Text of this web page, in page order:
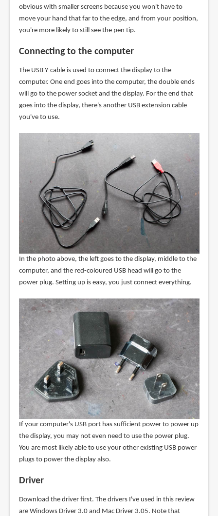
obvious with smaller screens because you won't have to
move your hand that far to the edge, and from your position,
you're more likely to still see the pen tip.
Connecting to the computer
The USB Y-cable is used to connect the display to the
computer. One end goes into the computer, the double ends
will go to the power socket and the display. For the end that
goes into the display, there's another USB extension cable
you've to use.
In the photo above, the left goes to the display, middle to the
computer, and the red-coloured USB head will go to the
power plug. Setting up is easy, you just connect everything.
If your computer's USB port has sufficient power to power up
the display, you may not even need to use the power plug.
You are most likely able to use your other existing USB power
plugs to power the display also.
Driver
Download the driver first. The drivers I've used in this review
are Windows Driver 3.0 and Mac Driver 3.05. Note that